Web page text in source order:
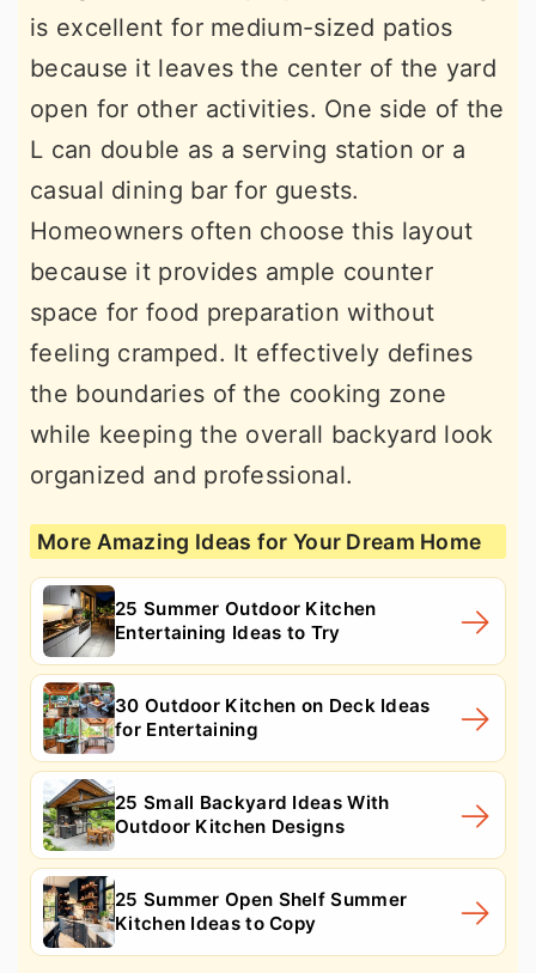
is excellent for medium-sized patios
because it leaves the center of the yard
open for other activities. One side of the
L can double as a serving station or a
casual dining bar for guests.
Homeowners often choose this layout
because it provides ample counter
space for food preparation without
feeling cramped. It effectively defines
the boundaries of the cooking zone
while keeping the overall backyard look
organized and professional.
More Amazing Ideas for Your Dream Home
25 Summer Outdoor Kitchen
Entertaining Ideas to Try
30 Outdoor Kitchen on Deck Ideas
for Entertaining
25 Small Backyard Ideas With
Outdoor Kitchen Designs
25 Summer Open Shelf Summer
Kitchen Ideas to Copy